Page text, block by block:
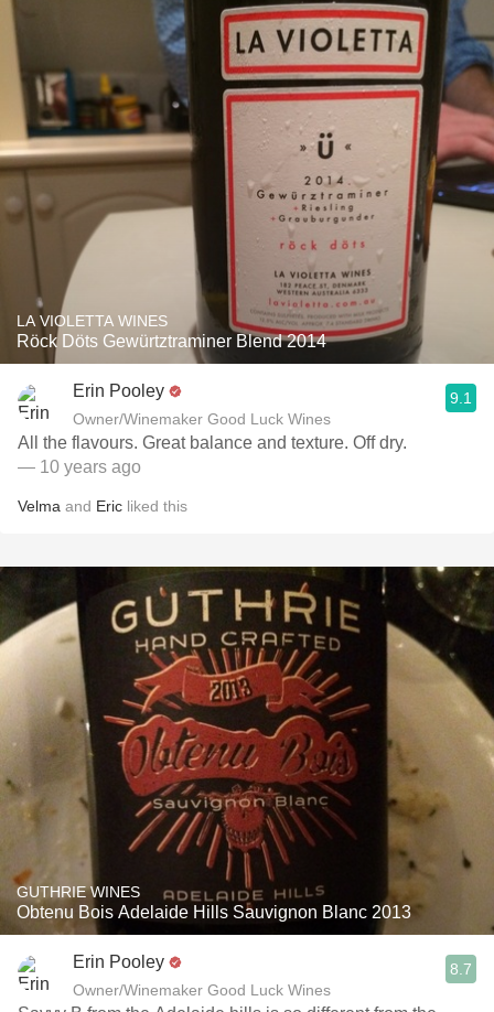
LA VIOLETTA WINES
Röck Döts Gewürtztraminer Blend 2014
Erin Pooley
Owner/Winemaker Good Luck Wines
9.1
All the flavours. Great balance and texture. Off dry.
— 10 years ago
Velma and Eric liked this
GUTHRIE WINES
Obtenu Bois Adelaide Hills Sauvignon Blanc 2013
Erin Pooley
Owner/Winemaker Good Luck Wines
8.7